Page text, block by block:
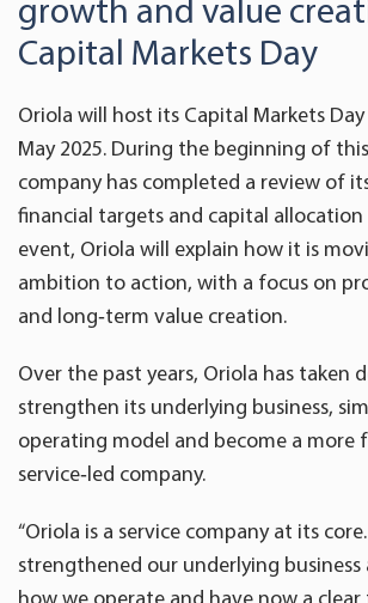
growth and value
Capital Markets Day
Oriola will host its Capital Markets Day
May 2025. During the beginning of
company has completed a review of
financial targets and capital
event, Oriola will explain how it is
ambition to action, with a focus on
and long‑term value creation.
Over the past years, Oriola has taken
strengthen its underlying business,
operating model and become a more
service‑led company.
“Oriola is a service company at its
strengthened our underlying business